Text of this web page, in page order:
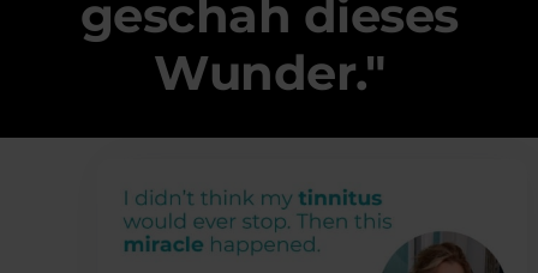
geschah dieses
Wunder."